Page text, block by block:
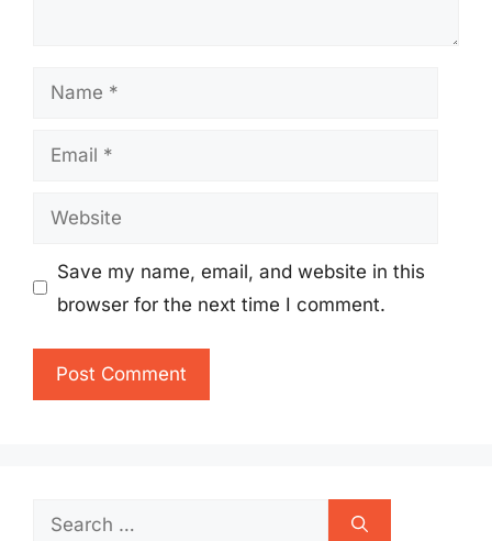
Name
Email
Website
Save my name, email, and website in this
browser for the next time I comment.
Search